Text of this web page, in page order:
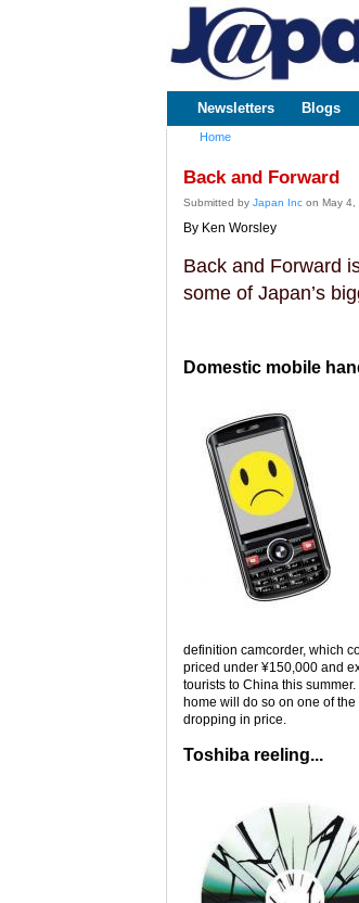
Japan --
Business
Technology
Main menu
Newsletters Blogs
Home
Back and Forward
Submitted by Japan Inc on May 4,
By Ken Worsley
Back and Forward
some of Japan’s
Domestic mobile
definition camcorder, which
priced under ¥150,000 and
tourists to China this
home will do so on one of
dropping in price.
Toshiba reeling...